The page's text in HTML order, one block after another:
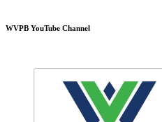
WVPB YouTube Channel